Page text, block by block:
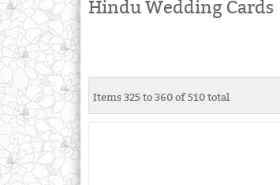
Hindu Wedding Cards
Items 325 to 360 of 510 total